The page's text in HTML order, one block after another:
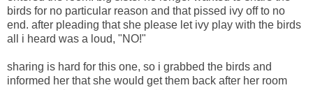
birds for no particular reason and that pissed ivy off to no
end. after pleading that she please let ivy play with the birds
all i heard was a loud, "NO!"
sharing is hard for this one, so i grabbed the birds and
informed her that she would get them back after her room